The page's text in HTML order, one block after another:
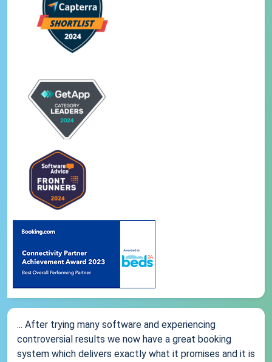
... After trying many software and experiencing
controversial results we now have a great booking
system which delivers exactly what it promises and it is